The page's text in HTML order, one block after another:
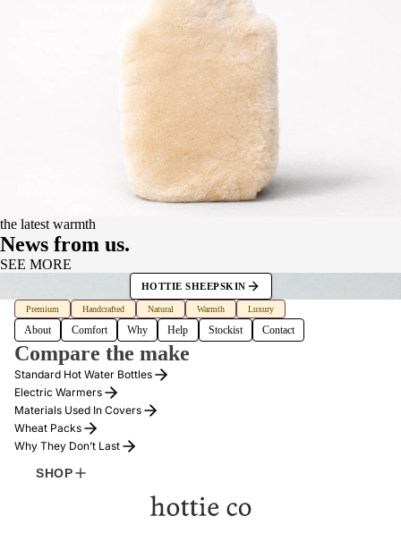
FOUNDER
the latest warmth
News from us.
SEE MORE
HOTTIE SHEEPSKIN
Premium Handcrafted Natural Warmth Luxury
About Comfort Why Help Stockist Contact
Compare the make
Standard Hot Water Bottles
Electric Warmers
Materials Used In Covers
Wheat Packs
Why They Don’t Last
SHOP